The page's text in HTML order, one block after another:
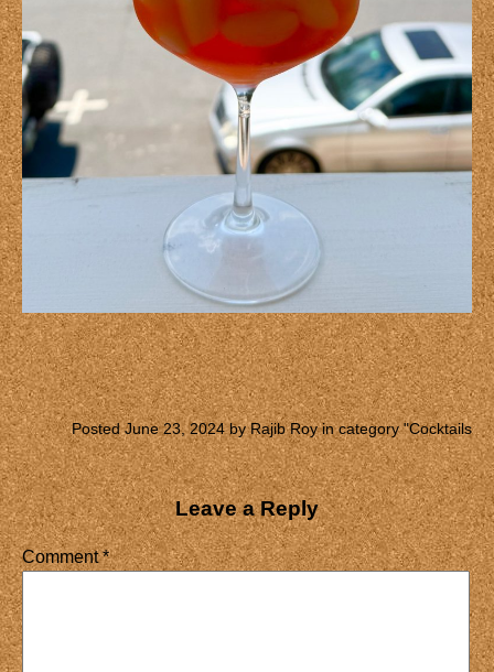
Posted June 23, 2024 by Rajib Roy in category "Cocktails
Leave a Reply
Comment*